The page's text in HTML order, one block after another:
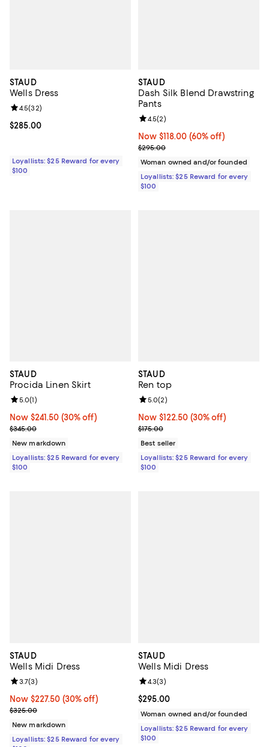
STAUD
Wells Dress
Current price $285.00; ;
$285.00
Review rating: 4.5 out of 5; 32 reviews;
4.5(32)
Loyallists: $25 Reward for every
$100
STAUD
Dash Silk Blend Drawstring
Pants
Now $118.00; 60% off;
Now $118.00 (60% off)
Previous price $295.00
$295.00
Review rating: 4.5 out of 5; 2
4.5(2)
Woman owned and/or founded
Loyallists: $25 Reward for every
$100
STAUD
Procida Linen Skirt
Now $241.50; 30% off;
Now $241.50 (30% off)
Previous price $345.00
$345.00
Review rating: 5.0 out of 5; 1 reviews;
5.0(1)
New markdown
Loyallists: $25 Reward for every
$100
STAUD
Ren top
Now $122.50; 30% off;
Now $122.50 (30% off)
Previous price $175.00
$175.00
Review rating: 5.0 out of 5; 2
5.0(2)
Best seller
Loyallists: $25 Reward for every
$100
STAUD
Wells Midi Dress
Now $227.50; 30% off;
Now $227.50 (30% off)
Previous price $325.00
$325.00
Review rating: 3.7 out of 5; 3 reviews;
3.7(3)
New markdown
Loyallists: $25 Reward for every
STAUD
Wells Midi Dress
Current price $295.00; ;
$295.00
Review rating: 4.3 out of 5; 3
4.3(3)
Woman owned and/or founded
Loyallists: $25 Reward for every
$100